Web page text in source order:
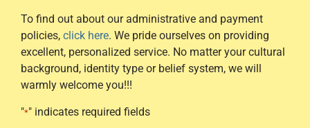
To find out about our administrative and payment
policies, click here. We pride ourselves on providing
excellent, personalized service. No matter your cultural
background, identity type or belief system, we will
warmly welcome you!!!
"*" indicates required fields